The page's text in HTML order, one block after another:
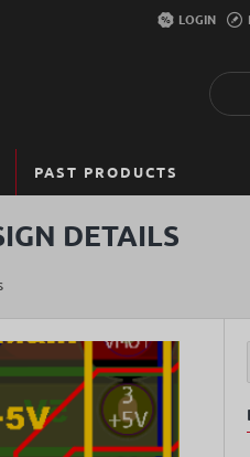
LOGIN
PAST PRODUCTS
DETAILS